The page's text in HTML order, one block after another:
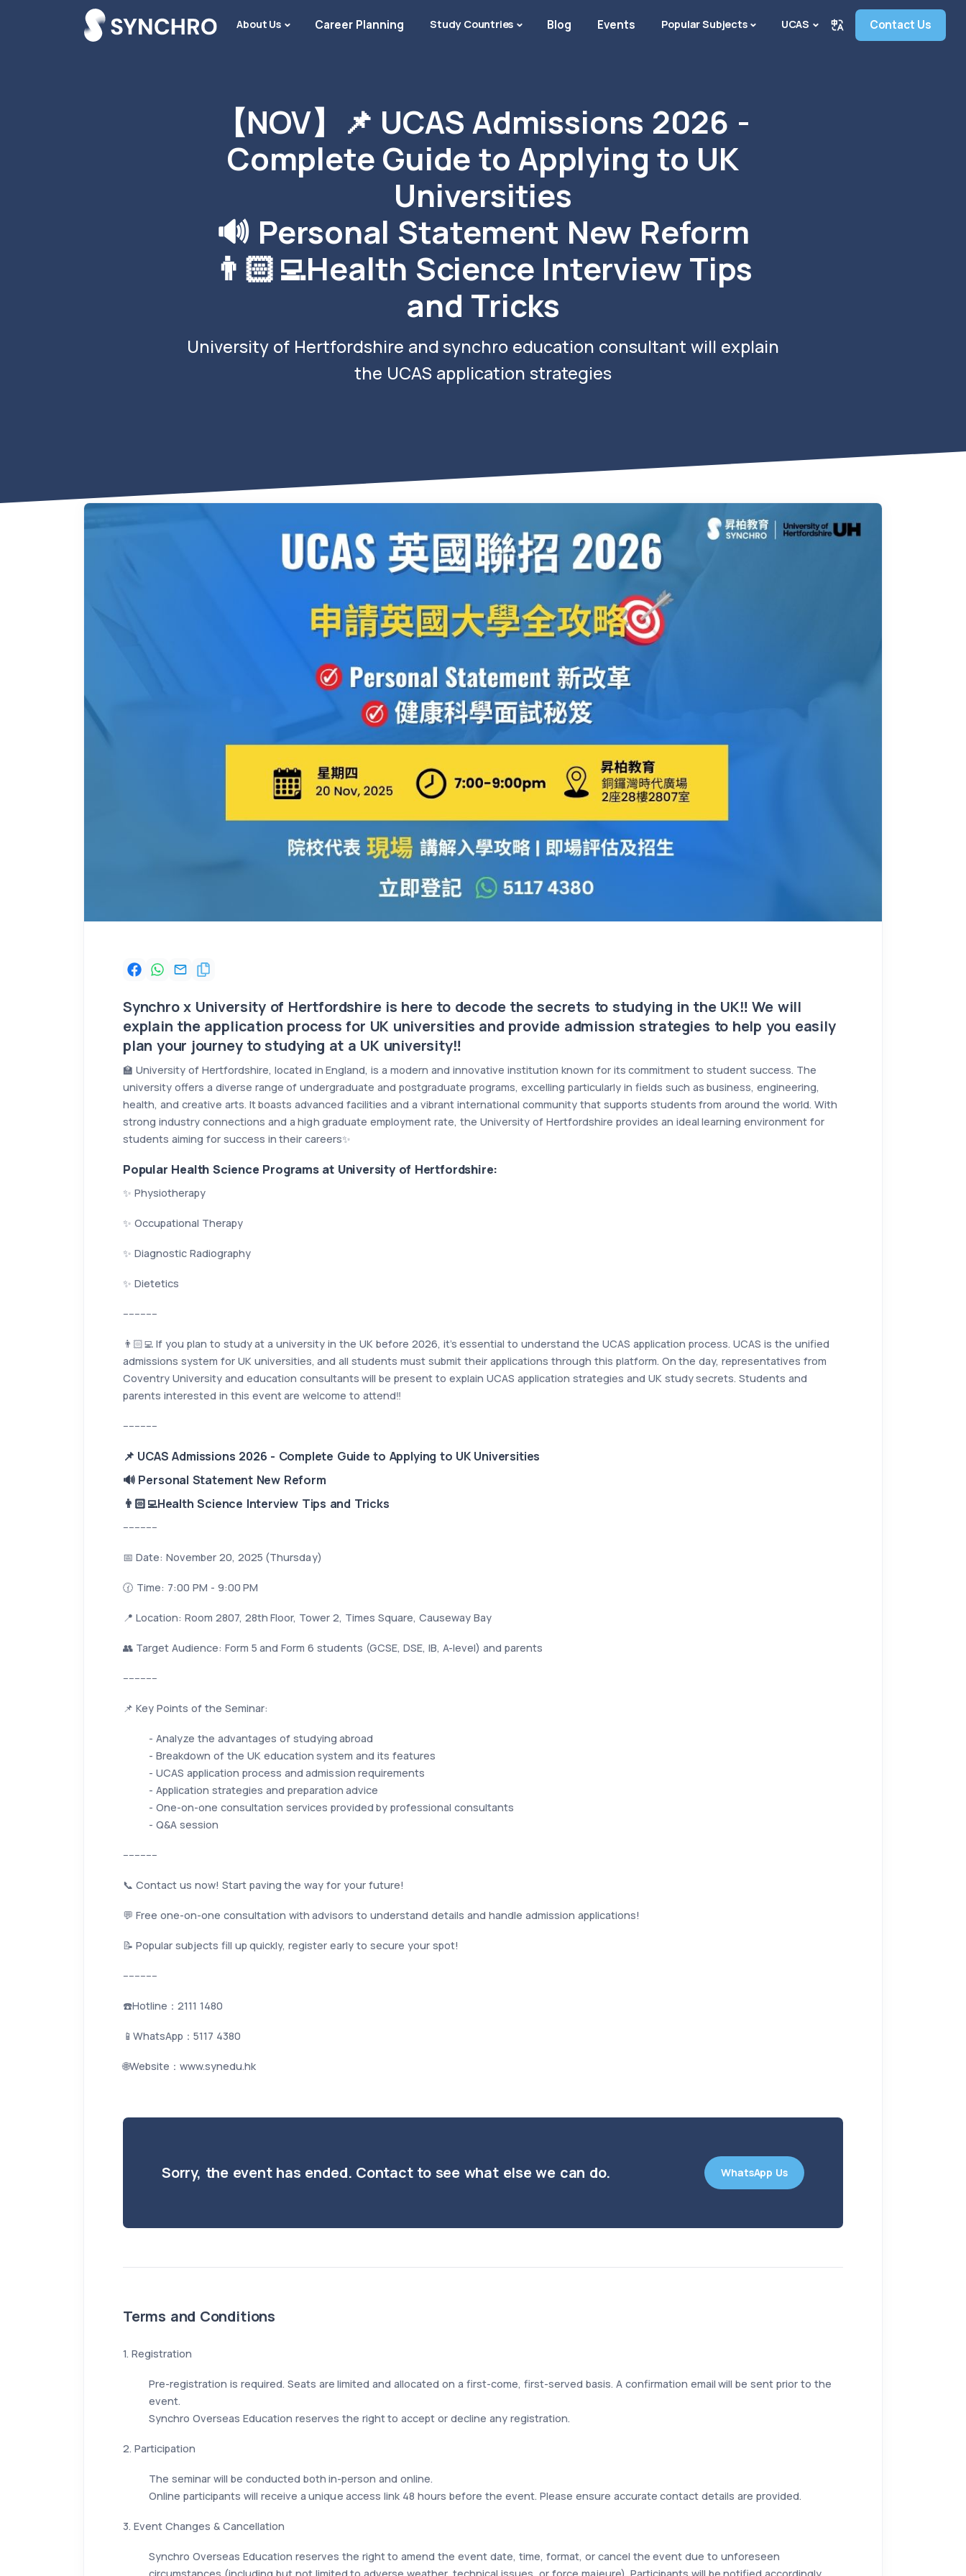
About Us Career Planning Study Countries Blog Events Popular Subjects UCAS Contact Us
【NOV】📌 UCAS Admissions 2026 -
Complete Guide to Applying to UK
Universities
🔊 Personal Statement New Reform
👨🏻‍💻Health Science Interview Tips
and Tricks
University of Hertfordshire and synchro education consultant will explain
the UCAS application strategies
Synchro x University of Hertfordshire is here to decode the secrets to studying in the UK‼️ We will
explain the application process for UK universities and provide admission strategies to help you easily
plan your journey to studying at a UK university‼️
🏫 University of Hertfordshire, located in England, is a modern and innovative institution known for its commitment to student success. The
university offers a diverse range of undergraduate and postgraduate programs, excelling particularly in fields such as business, engineering,
health, and creative arts. It boasts advanced facilities and a vibrant international community that supports students from around the world. With
strong industry connections and a high graduate employment rate, the University of Hertfordshire provides an ideal learning environment for
students aiming for success in their careers✨
Popular Health Science Programs at University of Hertfordshire:
✨ Physiotherapy
✨ Occupational Therapy
✨ Diagnostic Radiography
✨ Dietetics
------------
👨🏻‍💻 If you plan to study at a university in the UK before 2026, it's essential to understand the UCAS application process. UCAS is the unified
admissions system for UK universities, and all students must submit their applications through this platform. On the day, representatives from
Coventry University and education consultants will be present to explain UCAS application strategies and UK study secrets. Students and
parents interested in this event are welcome to attend‼️
------------
📌 UCAS Admissions 2026 - Complete Guide to Applying to UK Universities
🔊 Personal Statement New Reform
👨🏻‍💻Health Science Interview Tips and Tricks
------------
📅 Date: November 20, 2025 (Thursday)
🕜 Time: 7:00 PM - 9:00 PM
📍 Location: Room 2807, 28th Floor, Tower 2, Times Square, Causeway Bay
👥 Target Audience: Form 5 and Form 6 students (GCSE, DSE, IB, A-level) and parents
------------
📌 Key Points of the Seminar:
- Analyze the advantages of studying abroad
- Breakdown of the UK education system and its features
- UCAS application process and admission requirements
- Application strategies and preparation advice
- One-on-one consultation services provided by professional consultants
- Q&A session
------------
📞 Contact us now! Start paving the way for your future!
💬 Free one-on-one consultation with advisors to understand details and handle admission applications!
📝 Popular subjects fill up quickly, register early to secure your spot!
------------
☎️Hotline：2111 1480
📱WhatsApp：5117 4380
🌐Website：www.synedu.hk
Sorry, the event has ended. Contact to see what else we can do. WhatsApp Us
Terms and Conditions
1. Registration
Pre-registration is required. Seats are limited and allocated on a first-come, first-served basis. A confirmation email will be sent prior to the
event.
Synchro Overseas Education reserves the right to accept or decline any registration.
2. Participation
The seminar will be conducted both in-person and online.
Online participants will receive a unique access link 48 hours before the event. Please ensure accurate contact details are provided.
3. Event Changes & Cancellation
Synchro Overseas Education reserves the right to amend the event date, time, format, or cancel the event due to unforeseen
circumstances (including but not limited to adverse weather, technical issues, or force majeure). Participants will be notified accordingly.